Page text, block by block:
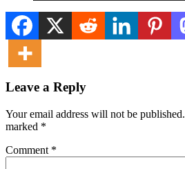
Leave a Reply
Your email address will not be published.
marked *
Comment *